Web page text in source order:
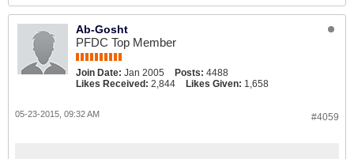
Ab-Gosht
PFDC Top Member
Join Date: Jan 2005 Posts: 4488
Likes Received: 2,844 Likes Given: 1,658
#4059
05-23-2015, 09:32 AM